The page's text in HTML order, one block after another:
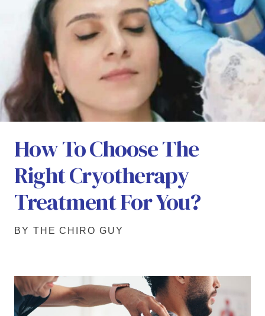
How To Choose The
Right Cryotherapy
Treatment For You?
BY THE CHIRO GUY